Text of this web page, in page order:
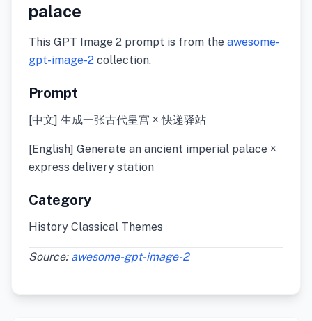
palace
This GPT Image 2 prompt is from the awesome-
gpt-image-2 collection.
Prompt
[中文] 生成一张古代皇宫 × 快递驿站
[English] Generate an ancient imperial palace ×
express delivery station
Category
History Classical Themes
Source: awesome-gpt-image-2